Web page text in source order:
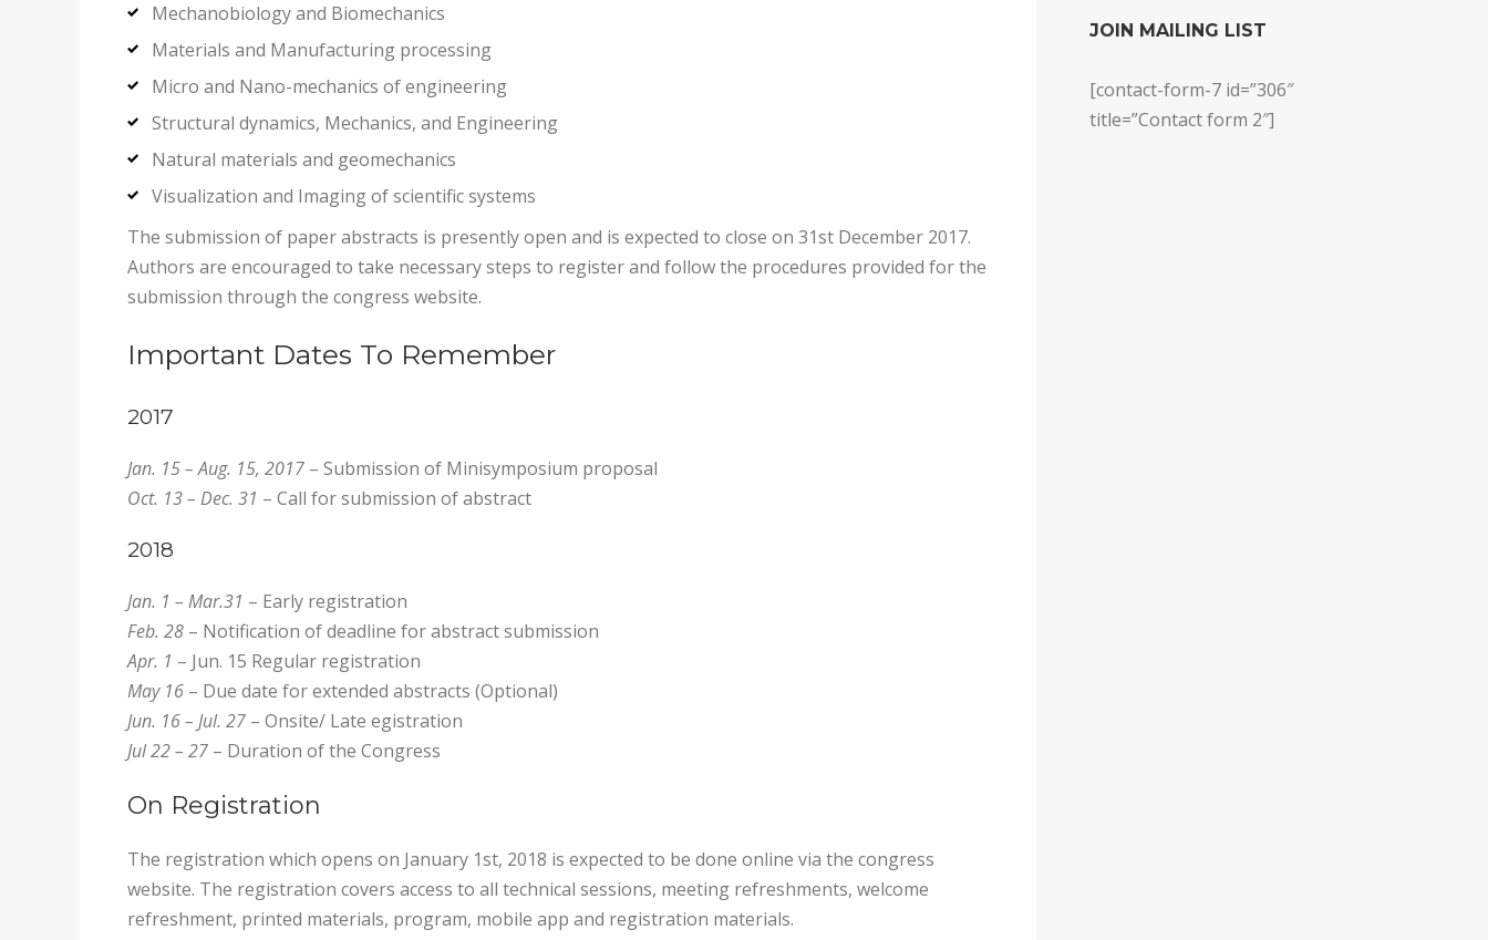
Mechanobiology and Biomechanics
Materials and Manufacturing processing
Micro and Nano-mechanics of engineering
Structural dynamics, Mechanics, and Engineering
Natural materials and geomechanics
Visualization and Imaging of scientific systems
The submission of paper abstracts is presently open and is expected to close on 31st December 2017.
Authors are encouraged to take necessary steps to register and follow the procedures provided for the
submission through the congress website.
Important Dates To Remember
2017
Jan. 15 – Aug. 15, 2017 – Submission of Minisymposium proposal
Oct. 13 – Dec. 31 – Call for submission of abstract
2018
Jan. 1 – Mar.31 – Early registration
Feb. 28 – Notification of deadline for abstract submission
Apr. 1 – Jun. 15 Regular registration
May 16 – Due date for extended abstracts (Optional)
Jun. 16 – Jul. 27 – Onsite/ Late egistration
Jul 22 – 27 – Duration of the Congress
On Registration
The registration which opens on January 1st, 2018 is expected to be done online via the congress
website. The registration covers access to all technical sessions, meeting refreshments, welcome
refreshment, printed materials, program, mobile app and registration materials.
JOIN MAILING LIST
[contact-form-7 id=”306″
title=”Contact form 2″]